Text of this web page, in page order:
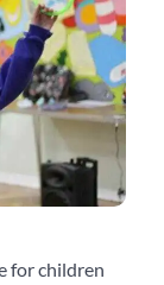
for children